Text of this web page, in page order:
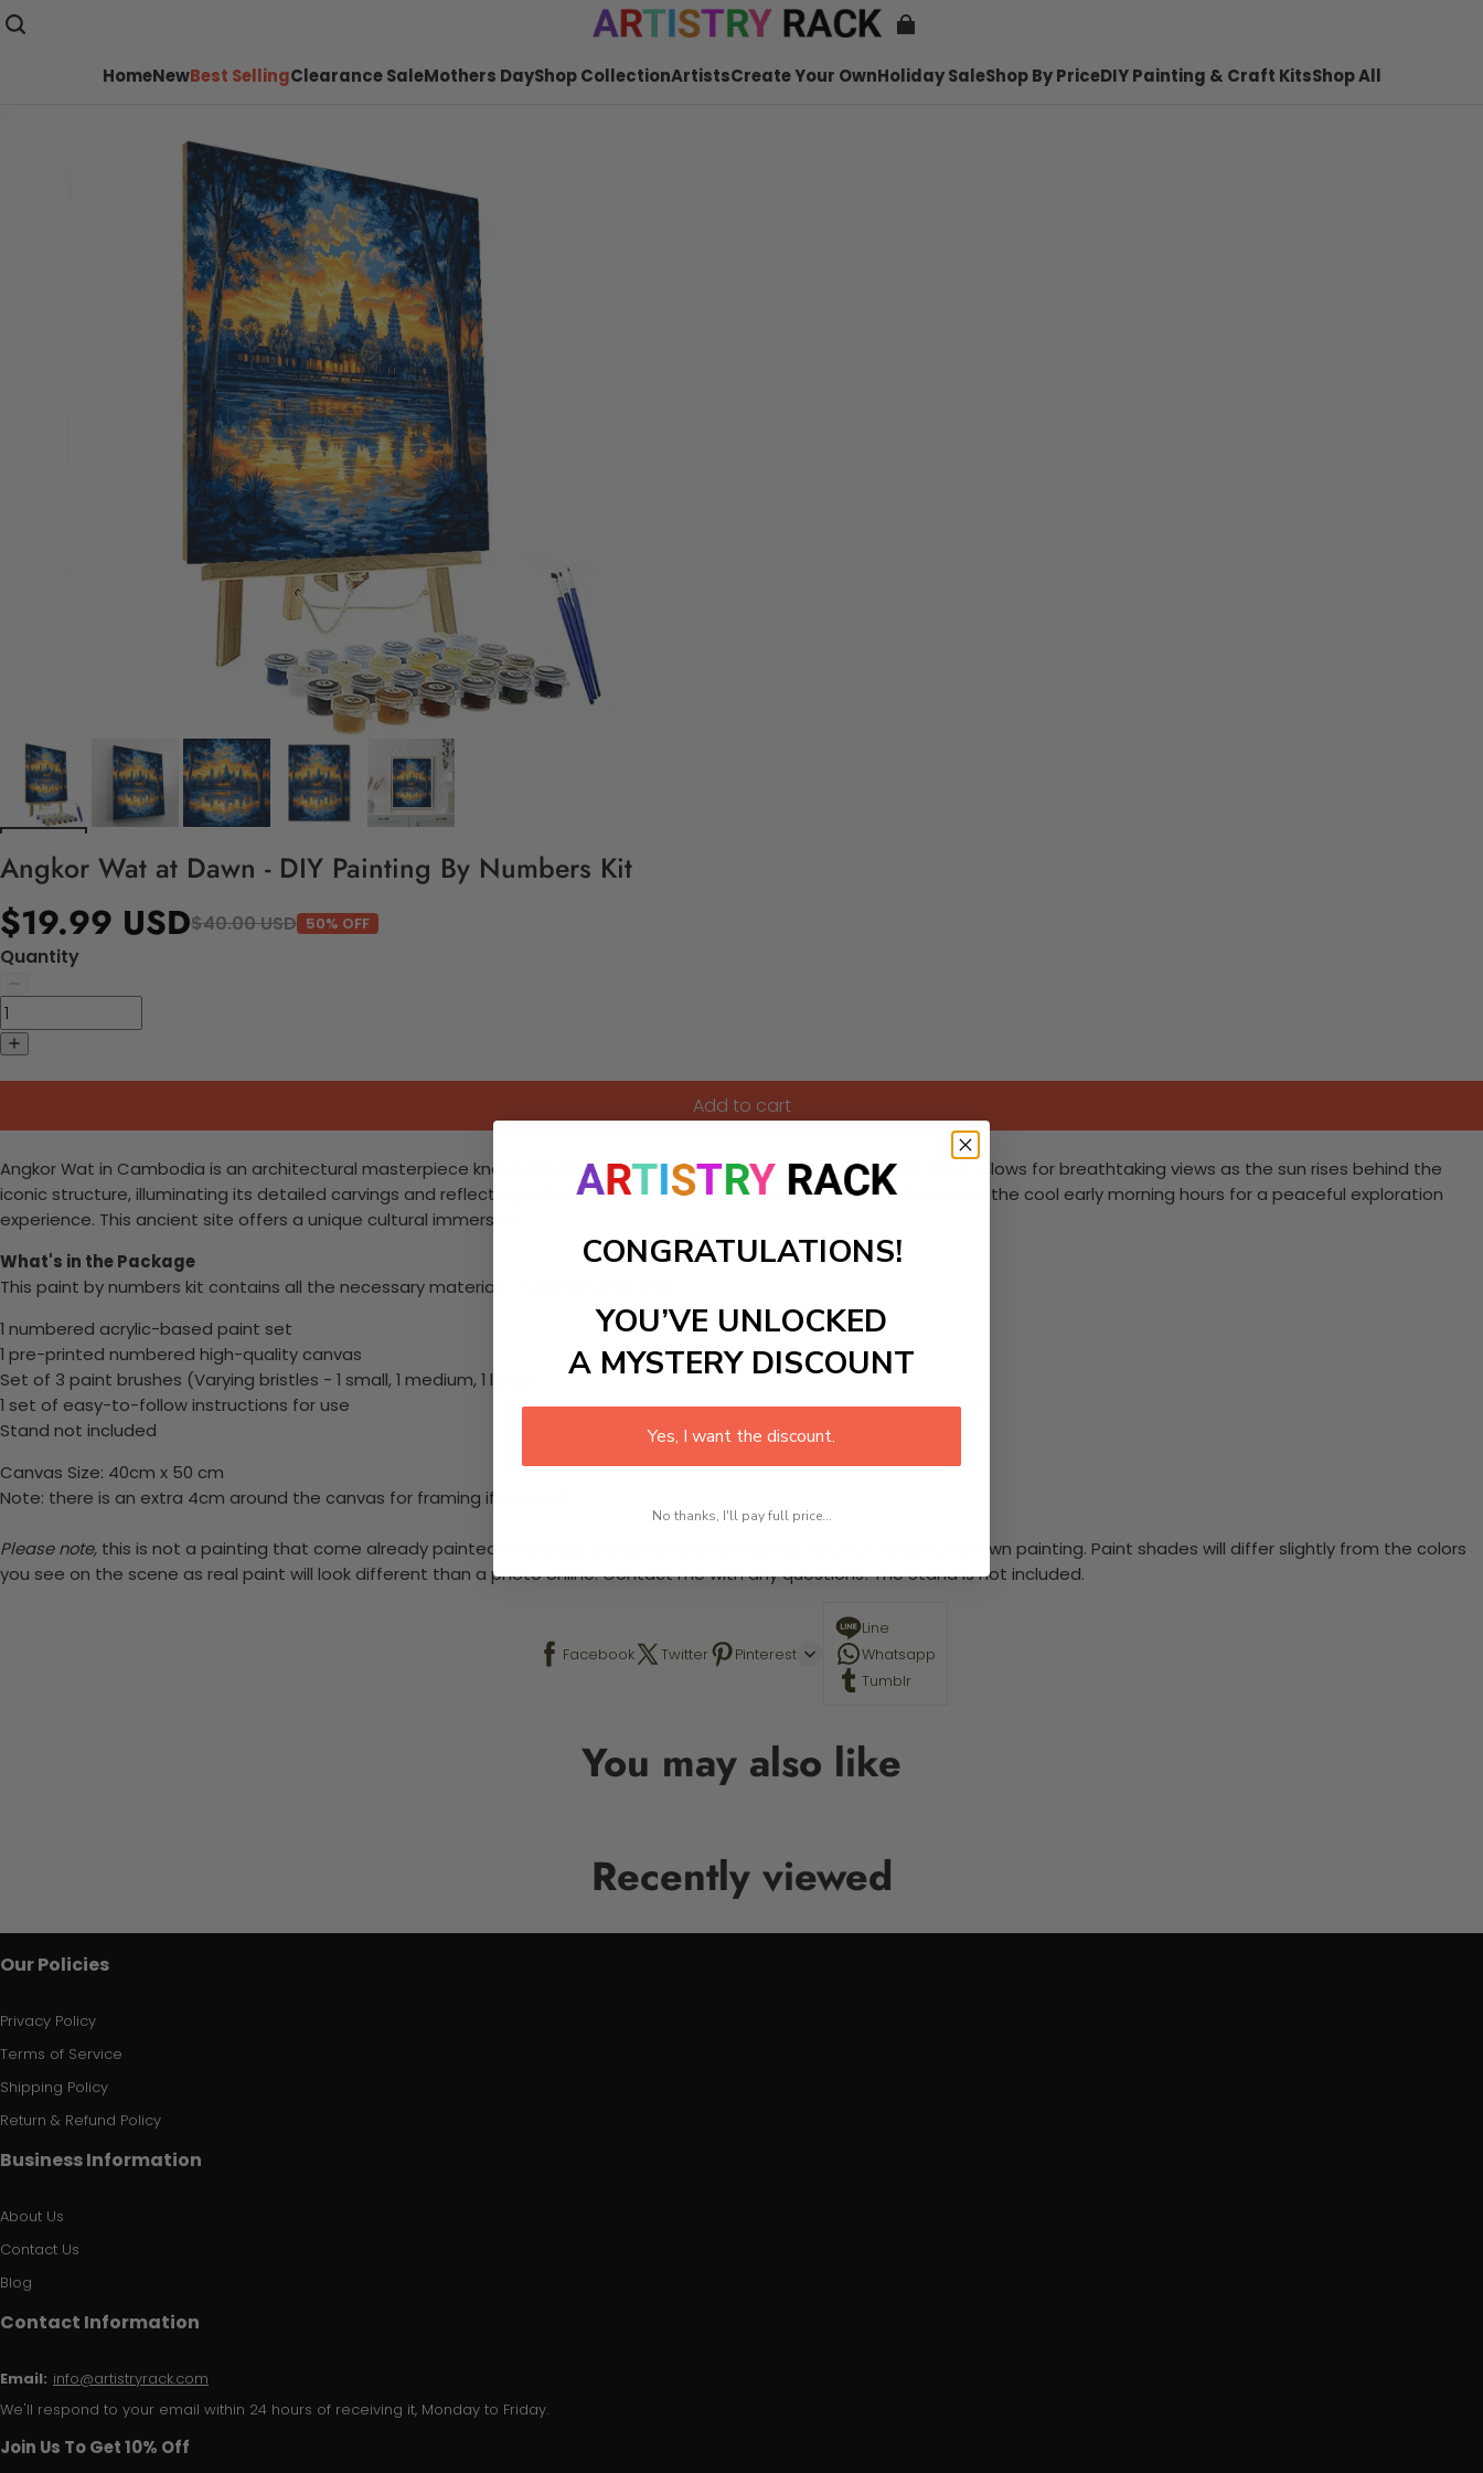
HomeNewBest SellingClearance SaleMothers DayShop CollectionArtistsCreate Your OwnHoliday SaleShop By PriceDIY Painting & Craft KitsShop All
Angkor Wat at Dawn - DIY Painting By Numbers Kit
$19.99 USD$40.00 USD 50% OFF
Quantity
Add to cart
Angkor Wat in Cambodia is an architectural masterpiece known for its grand temples and rich history. Visiting at dawn allows for breathtaking views as the sun rises behind the
iconic structure, illuminating its detailed carvings and reflecting in the surrounding moats. The best time to visit is during the cool early morning hours for a peaceful exploration
experience. This ancient site offers a unique cultural immersion.
What's in the Package
This paint by numbers kit contains all the necessary materials to create your work:
1 numbered acrylic-based paint set
1 pre-printed numbered high-quality canvas
Set of 3 paint brushes (Varying bristles - 1 small, 1 medium, 1 large)
1 set of easy-to-follow instructions for use
Stand not included
Canvas Size: 40cm x 50 cm
Note: there is an extra 4cm around the canvas for framing if required.
Please note, this is not a painting that come already painted. This is a paint by number kit that allows you to paint your own painting. Paint shades will differ slightly from the colors
you see on the scene as real paint will look different than a photo online. Contact me with any questions! The Stand is not included.
Facebook Twitter Pinterest
Line
Whatsapp
Tumblr
You may also like
Recently viewed
Our Policies
Privacy Policy
Terms of Service
Shipping Policy
Return & Refund Policy
Business Information
About Us
Contact Us
Blog
Contact Information
Email: info@artistryrack.com
We'll respond to your email within 24 hours of receiving it, Monday to Friday.
Join Us To Get 10% Off
CONGRATULATIONS!
YOU’VE UNLOCKED
A MYSTERY DISCOUNT
Yes, I want the discount.
No thanks, I'll pay full price...